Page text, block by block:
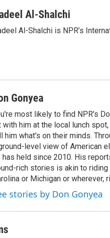
Al-Shalchi
Al-Shalchi is NPR’s
Gonyea
most likely to find NPR's
with him at the local lunch
him what's on their minds.
level view of American
has held since 2010. His
rich stories is akin to
or Michigan or wherever,
stories by Don Gonyea